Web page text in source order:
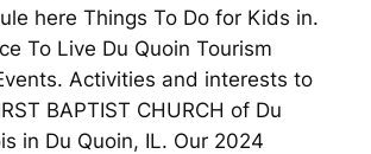
here Things To Do for Kids in.
To Live Du Quoin Tourism
Activities and interests to
BAPTIST CHURCH of Du
in Du Quoin, IL. Our 2024